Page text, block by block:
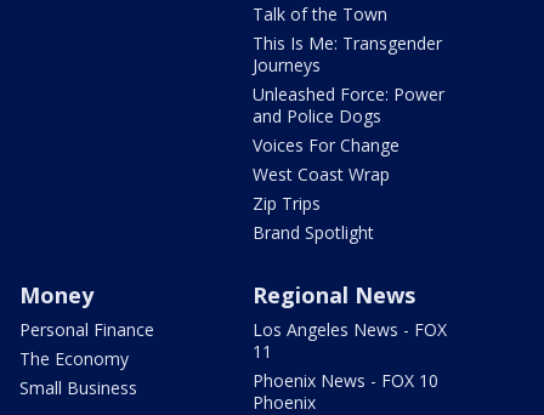
Talk of the Town
This Is Me: Transgender
Journeys
Unleashed Force: Power
and Police Dogs
Voices For Change
West Coast Wrap
Zip Trips
Brand Spotlight
Money
Personal Finance
The Economy
Small Business
Regional News
Los Angeles News - FOX
11
Phoenix News - FOX 10
Phoenix